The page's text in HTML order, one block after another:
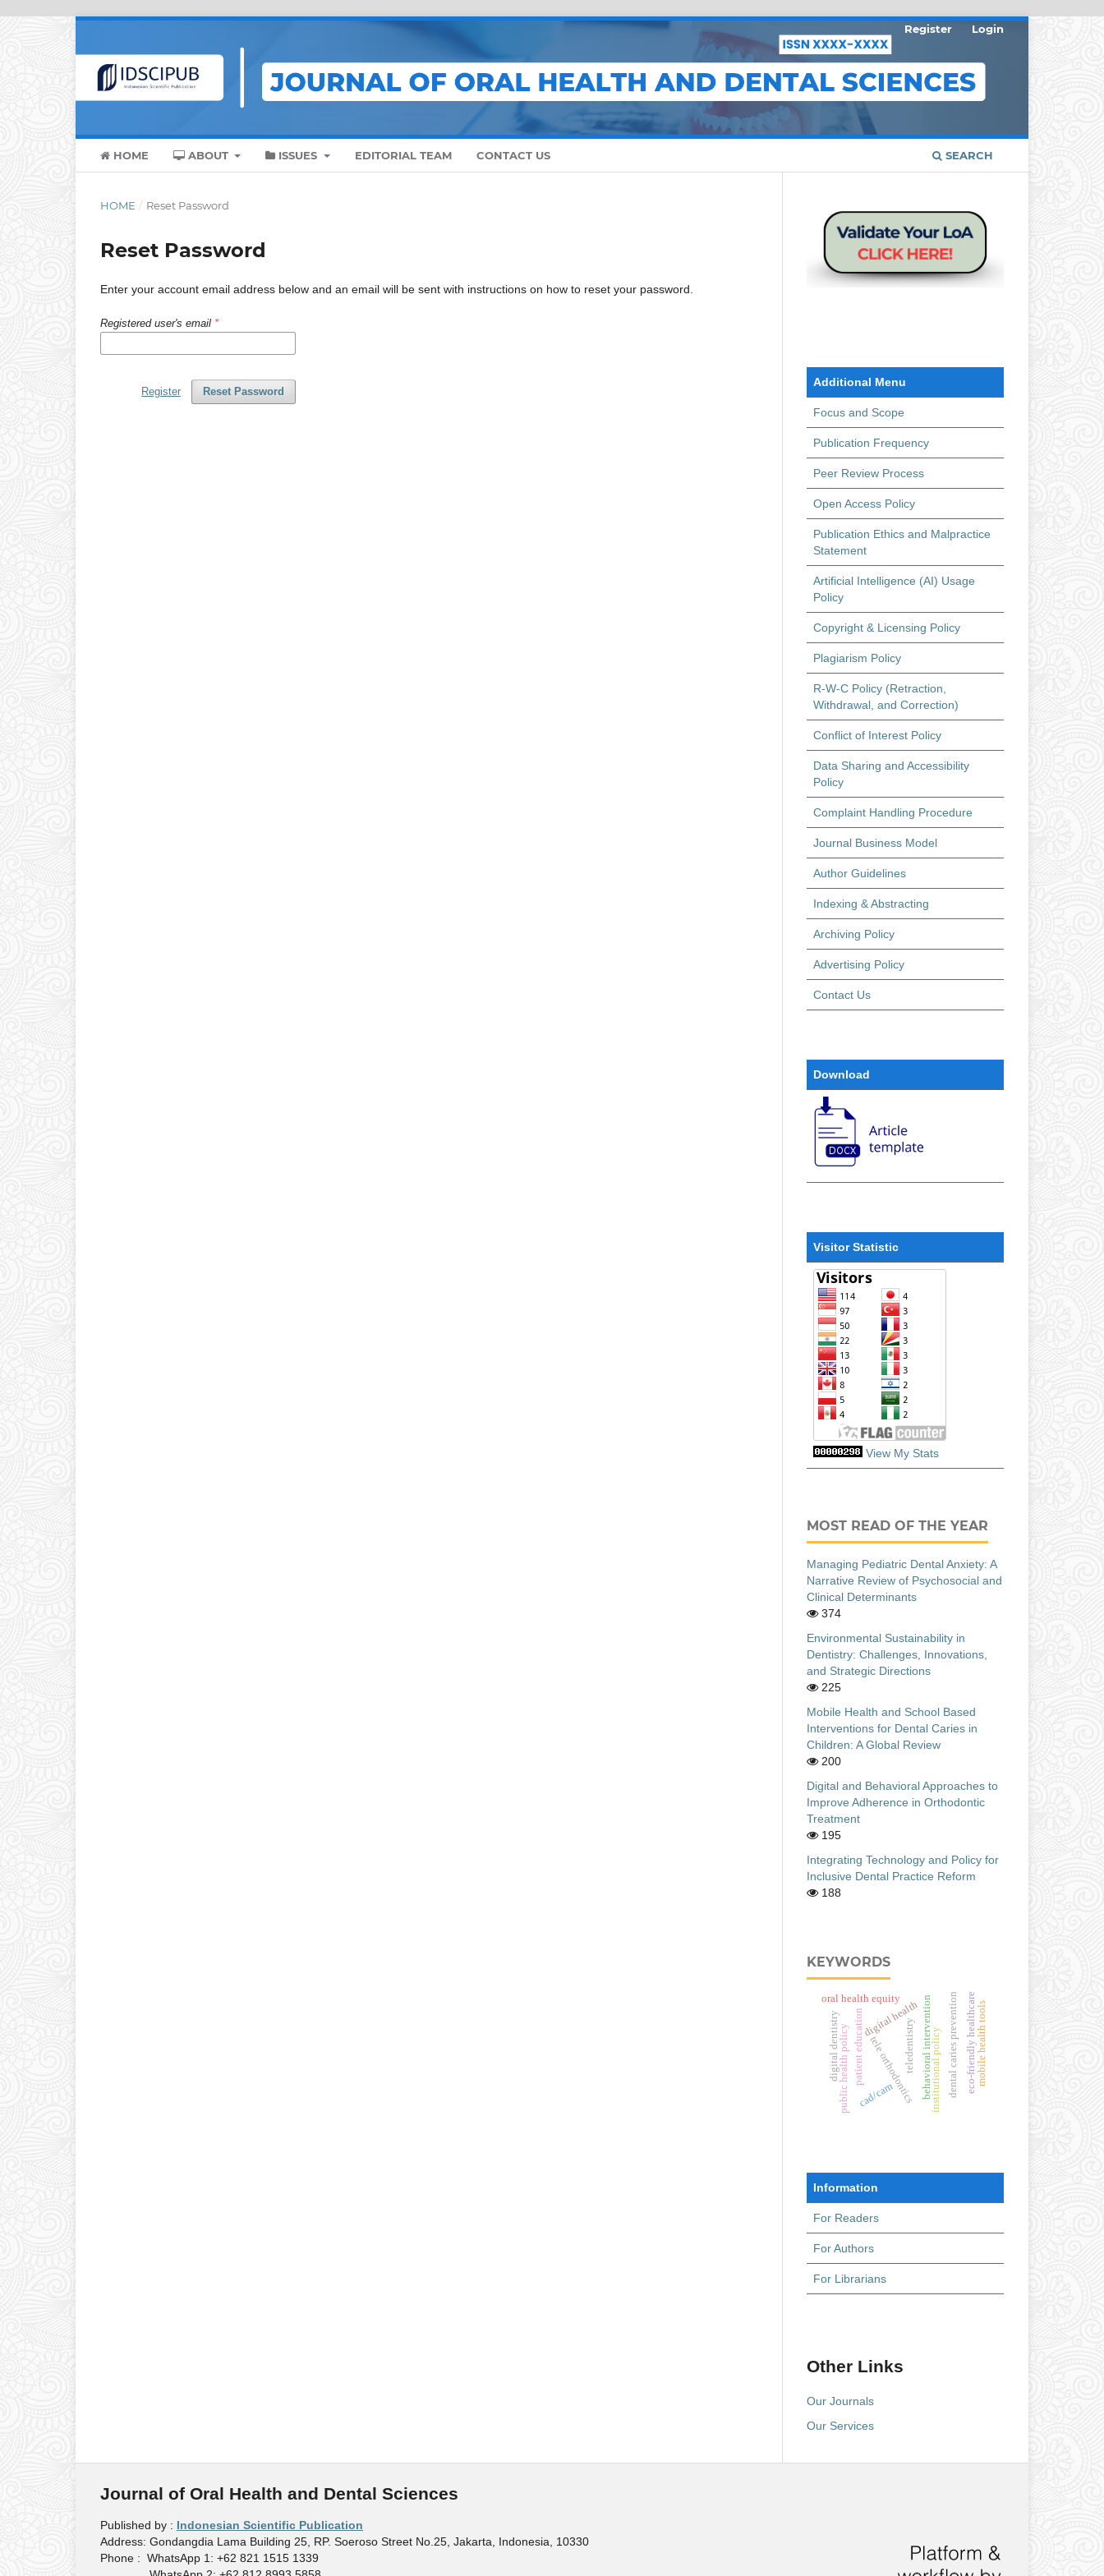
HOME ABOUT ISSUES EDITORIAL TEAM CONTACT US SEARCH
Register Login
HOME / Reset Password
Reset Password
Enter your account email address below and an email will be sent with instructions on how to reset your password.
Registered user's email *
Reset Password
Register
Additional Menu
Focus and Scope
Publication Frequency
Peer Review Process
Open Access Policy
Publication Ethics and Malpractice
Statement
Artificial Intelligence (AI) Usage
Policy
Copyright & Licensing Policy
Plagiarism Policy
R-W-C Policy (Retraction,
Withdrawal, and Correction)
Conflict of Interest Policy
Data Sharing and Accessibility
Policy
Complaint Handling Procedure
Journal Business Model
Author Guidelines
Indexing & Abstracting
Archiving Policy
Advertising Policy
Contact Us
Download
Visitor Statistic
View My Stats
MOST READ OF THE YEAR
Managing Pediatric Dental Anxiety: A
Narrative Review of Psychosocial and
Clinical Determinants
374
Environmental Sustainability in
Dentistry: Challenges, Innovations,
and Strategic Directions
225
Mobile Health and School Based
Interventions for Dental Caries in
Children: A Global Review
200
Digital and Behavioral Approaches to
Improve Adherence in Orthodontic
Treatment
195
Integrating Technology and Policy for
Inclusive Dental Practice Reform
188
KEYWORDS
dental caries prevention
institutional policy
behavioral intervention
tele orthodontics
digital health
patient education
public health policy teledentistry
oral health equity
cad/cam
digital dentistry eco-friendly healthcaremobile health tools
Information
For Readers
For Authors
For Librarians
Other Links
Our Journals
Our Services
Journal of Oral Health and Dental Sciences
Published by : Indonesian Scientific Publication
Address: Gondangdia Lama Building 25, RP. Soeroso Street No.25, Jakarta, Indonesia, 10330
Phone : WhatsApp 1: +62 821 1515 1339